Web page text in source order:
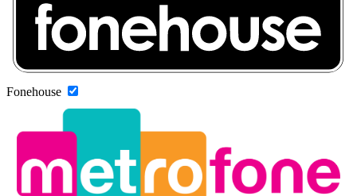
Fonehouse